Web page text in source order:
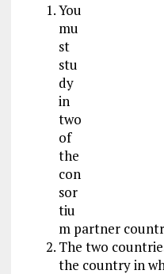
You
mu
st
stu
dy
in
two
of
the
con
sor
tiu
m partner
The two
the country in